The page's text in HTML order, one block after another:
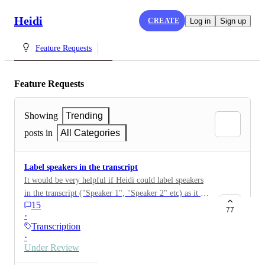
Heidi CREATE Log in Sign up
Feature Requests
Feature Requests
Showing
Trending
posts in
All Categories
Label speakers in the transcript
It would be very helpful if Heidi could label speakers
in the transcript ("Speaker 1", "Speaker 2" etc) as it is
quite time consuming going through the transcript
afterwards and having to figure out when I spoke vs
when the patient spoke.
15
·
Transcription
·
Under Review
77